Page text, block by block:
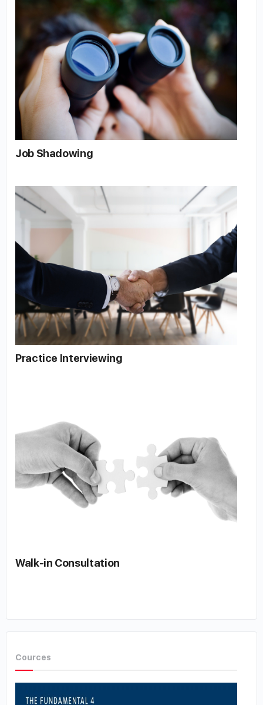
Job Shadowing
Practice Interviewing
Walk-in Consultation
Cources